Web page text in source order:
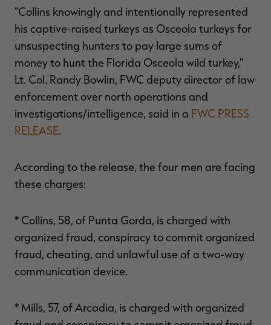
“Collins knowingly and intentionally represented
his captive-raised turkeys as Osceola turkeys for
unsuspecting hunters to pay large sums of
money to hunt the Florida Osceola wild turkey,”
Lt. Col. Randy Bowlin, FWC deputy director of law
enforcement over north operations and
investigations/intelligence, said in a FWC PRESS
RELEASE.
According to the release, the four men are facing
these charges:
* Collins, 58, of Punta Gorda, is charged with
organized fraud, conspiracy to commit organized
fraud, cheating, and unlawful use of a two-way
communication device.
* Mills, 57, of Arcadia, is charged with organized